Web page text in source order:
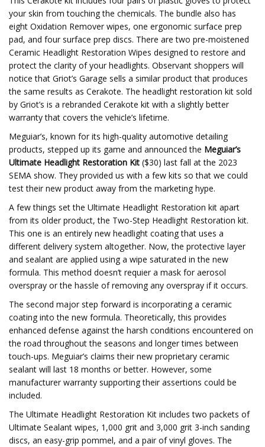
your skin from touching the chemicals. The bundle also has
eight Oxidation Remover wipes, one ergonomic surface prep
pad, and four surface prep discs. There are two pre-moistened
Ceramic Headlight Restoration Wipes designed to restore and
protect the clarity of your headlights. Observant shoppers will
notice that Griot’s Garage sells a similar product that produces
the same results as Cerakote. The headlight restoration kit sold
by Griot’s is a rebranded Cerakote kit with a slightly better
warranty that covers the vehicle’s lifetime.
Meguiar’s, known for its high-quality automotive detailing
products, stepped up its game and announced the Meguiar’s
Ultimate Headlight Restoration Kit ($30) last fall at the 2023
SEMA show. They provided us with a few kits so that we could
test their new product away from the marketing hype.
A few things set the Ultimate Headlight Restoration kit apart
from its older product, the Two-Step Headlight Restoration kit.
This one is an entirely new headlight coating that uses a
different delivery system altogether. Now, the protective layer
and sealant are applied using a wipe saturated in the new
formula. This method doesn’t requier a mask for aerosol
overspray or the hassle of removing any overspray if it occurs.
The second major step forward is incorporating a ceramic
coating into the new formula. Theoretically, this provides
enhanced defense against the harsh conditions encountered on
the road throughout the seasons and longer times between
touch-ups. Meguiar’s claims their new proprietary ceramic
sealant will last 18 months or better. However, some
manufacturer warranty supporting their assertions could be
included.
The Ultimate Headlight Restoration Kit includes two packets of
Ultimate Sealant wipes, 1,000 grit and 3,000 grit 3-inch sanding
discs, an easy-grip pommel, and a pair of vinyl gloves. The